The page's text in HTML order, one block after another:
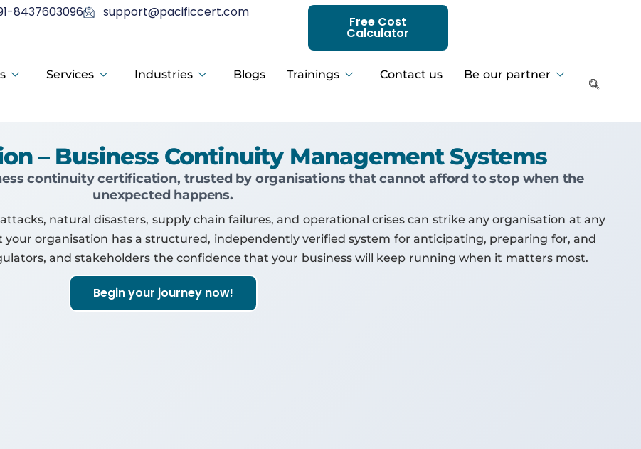
8437603096 support@pacificcert.com
Free Cost
Calculator
Services Industries Blogs Trainings Contact us Be our partner
– Business Continuity Management Systems
continuity certification, trusted by organisations that cannot afford to stop when the
unexpected happens.
natural disasters, supply chain failures, and operational crises can strike any organisation at any
your organisation has a structured, independently verified system for anticipating, preparing for, and
and stakeholders the confidence that your business will keep running when it matters most.
Begin your journey now!